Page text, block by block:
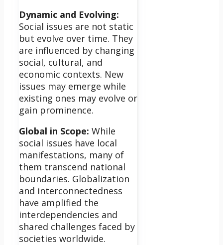
Dynamic and Evolving:
Social issues are not static
but evolve over time. They
are influenced by changing
social, cultural, and
economic contexts. New
issues may emerge while
existing ones may evolve or
gain prominence.
Global in Scope: While
social issues have local
manifestations, many of
them transcend national
boundaries. Globalization
and interconnectedness
have amplified the
interdependencies and
shared challenges faced by
societies worldwide.